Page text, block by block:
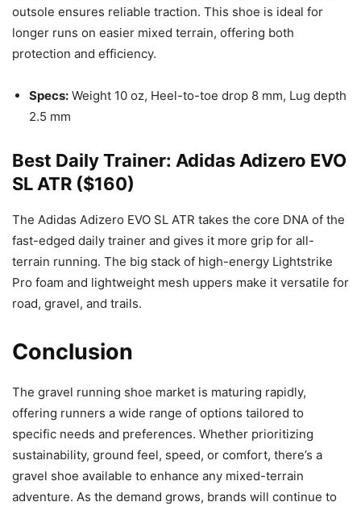
outsole ensures reliable traction. This shoe is ideal for
longer runs on easier mixed terrain, offering both
protection and efficiency.
Specs: Weight 10 oz, Heel-to-toe drop 8 mm, Lug depth
2.5 mm
Best Daily Trainer: Adidas Adizero EVO
SL ATR ($160)
The Adidas Adizero EVO SL ATR takes the core DNA of the
fast-edged daily trainer and gives it more grip for all-
terrain running. The big stack of high-energy Lightstrike
Pro foam and lightweight mesh uppers make it versatile for
road, gravel, and trails.
Conclusion
The gravel running shoe market is maturing rapidly,
offering runners a wide range of options tailored to
specific needs and preferences. Whether prioritizing
sustainability, ground feel, speed, or comfort, there’s a
gravel shoe available to enhance any mixed-terrain
adventure. As the demand grows, brands will continue to